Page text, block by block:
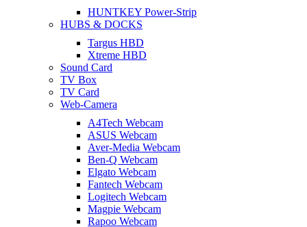
HUNTKEY Power-Strip
HUBS & DOCKS
Targus HBD
Xtreme HBD
Sound Card
TV Box
TV Card
Web-Camera
A4Tech Webcam
ASUS Webcam
Aver-Media Webcam
Ben-Q Webcam
Elgato Webcam
Fantech Webcam
Logitech Webcam
Magpie Webcam
Rapoo Webcam